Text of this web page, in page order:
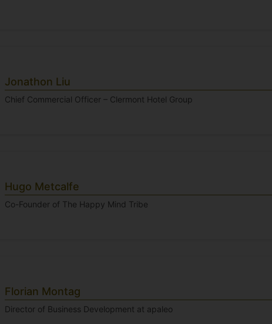
Jonathon Liu
Chief Commercial Officer – Clermont Hotel Group
Hugo Metcalfe
Co-Founder of The Happy Mind Tribe
Florian Montag
Director of Business Development at apaleo